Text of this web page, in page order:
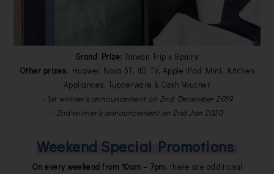
Grand Prize: Taiwan Trip x 8pairs
Other prizes: Huawei Nova 5T, 40’ TV, Apple iPad Mini, Kitchen
Appliances, Tupperware & Cash Voucher
- 1st winner’s announcement on 2nd December 2019
- 2nd winner’s announcement on 2nd Jan 2020
Weekend Special Promotions
On every weekend from 10am – 7pm, there are additional